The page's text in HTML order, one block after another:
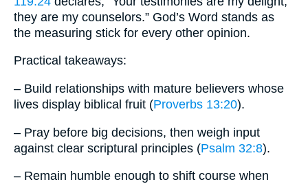
they are my counselors.” God’s Word stands as
the measuring stick for every other opinion.
Practical takeaways:
– Build relationships with mature believers whose
lives display biblical fruit (Proverbs 13:20).
– Pray before big decisions, then weigh input
against clear scriptural principles (Psalm 32:8).
– Remain humble enough to shift course when